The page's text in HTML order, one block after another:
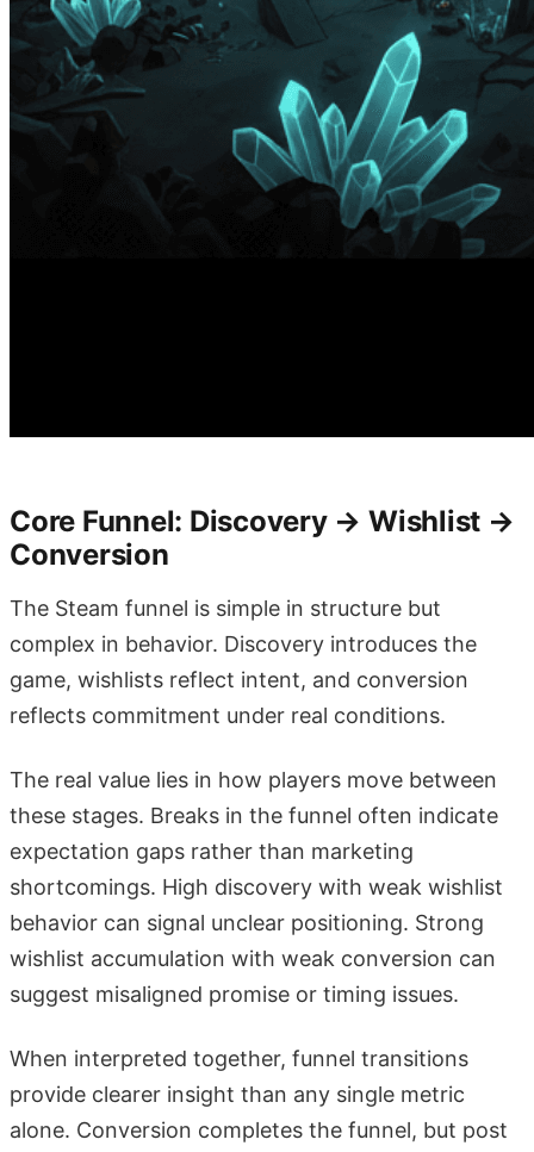
Core Funnel: Discovery → Wishlist →
Conversion
The Steam funnel is simple in structure but
complex in behavior. Discovery introduces the
game, wishlists reflect intent, and conversion
reflects commitment under real conditions.
The real value lies in how players move between
these stages. Breaks in the funnel often indicate
expectation gaps rather than marketing
shortcomings. High discovery with weak wishlist
behavior can signal unclear positioning. Strong
wishlist accumulation with weak conversion can
suggest misaligned promise or timing issues.
When interpreted together, funnel transitions
provide clearer insight than any single metric
alone. Conversion completes the funnel, but post